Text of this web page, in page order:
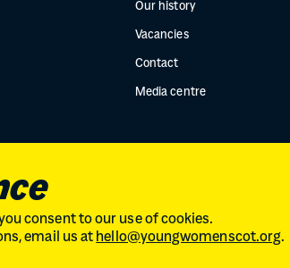
Our history
Vacancies
Contact
Media centre
consent to our use of cookies.
email us at hello@youngwomenscot.org.